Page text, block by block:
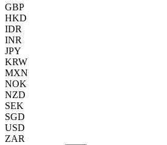
GBP
HKD
IDR
INR
JPY
KRW
MXN
NOK
NZD
SEK
SGD
USD
ZAR